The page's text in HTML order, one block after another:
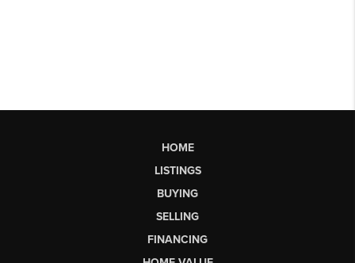
HOME
LISTINGS
BUYING
SELLING
FINANCING